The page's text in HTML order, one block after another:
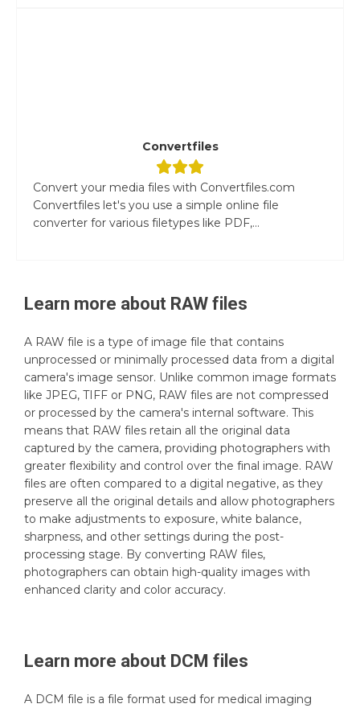
Convertfiles
Convert your media files with Convertfiles.com
Convertfiles let's you use a simple online file
converter for various filetypes like PDF,...
Learn more about RAW files
A RAW file is a type of image file that contains
unprocessed or minimally processed data from a digital
camera's image sensor. Unlike common image formats
like JPEG, TIFF or PNG, RAW files are not compressed
or processed by the camera's internal software. This
means that RAW files retain all the original data
captured by the camera, providing photographers with
greater flexibility and control over the final image. RAW
files are often compared to a digital negative, as they
preserve all the original details and allow photographers
to make adjustments to exposure, white balance,
sharpness, and other settings during the post-
processing stage. By converting RAW files,
photographers can obtain high-quality images with
enhanced clarity and color accuracy.
Learn more about DCM files
A DCM file is a file format used for medical imaging